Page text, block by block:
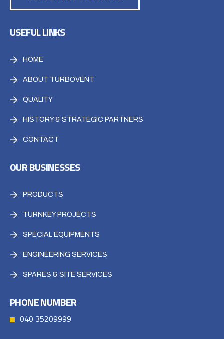
USEFUL LINKS
HOME
ABOUT TURBOVENT
QUALITY
HISTORY & STRATEGIC PARTNERS
CONTACT
OUR BUSINESSES
PRODUCTS
TURNKEY PROJECTS
SPECIAL EQUIPMENTS
ENGINEERING SERVICES
SPARES & SITE SERVICES
PHONE NUMBER
040 35209999